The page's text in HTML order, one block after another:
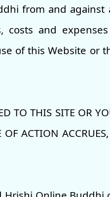
from and against
costs and
of this Website or
TO THIS SITE OR
ACTION